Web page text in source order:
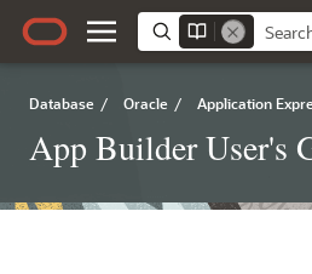
Database / Oracle / Application
App Builder User's